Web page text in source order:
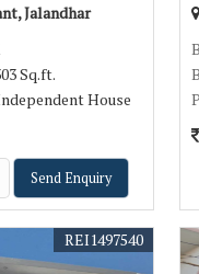
Jalandhar
Sq.ft.
House
Send Enquiry
REI1497540